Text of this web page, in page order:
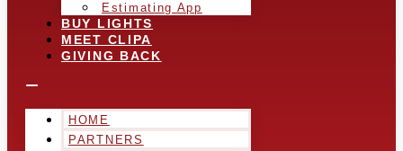
Estimating App
BUY LIGHTS
MEET CLIPA
GIVING BACK
HOME
PARTNERS